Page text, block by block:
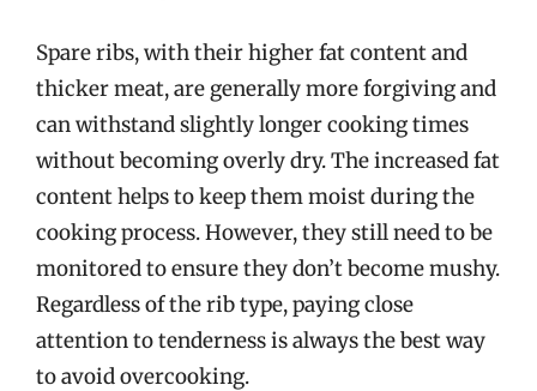
Spare ribs, with their higher fat content and
thicker meat, are generally more forgiving and
can withstand slightly longer cooking times
without becoming overly dry. The increased fat
content helps to keep them moist during the
cooking process. However, they still need to be
monitored to ensure they don’t become mushy.
Regardless of the rib type, paying close
attention to tenderness is always the best way
to avoid overcooking.